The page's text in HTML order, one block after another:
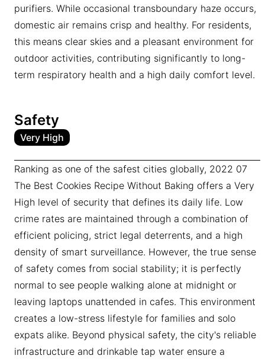
purifiers. While occasional transboundary haze occurs,
domestic air remains crisp and healthy. For residents,
this means clear skies and a pleasant environment for
outdoor activities, contributing significantly to long-
term respiratory health and a high daily comfort level.
Safety
Very High
Ranking as one of the safest cities globally, 2022 07
The Best Cookies Recipe Without Baking offers a Very
High level of security that defines its daily life. Low
crime rates are maintained through a combination of
efficient policing, strict legal deterrents, and a high
density of smart surveillance. However, the true sense
of safety comes from social stability; it is perfectly
normal to see people walking alone at midnight or
leaving laptops unattended in cafes. This environment
creates a low-stress lifestyle for families and solo
expats alike. Beyond physical safety, the city's reliable
infrastructure and drinkable tap water ensure a